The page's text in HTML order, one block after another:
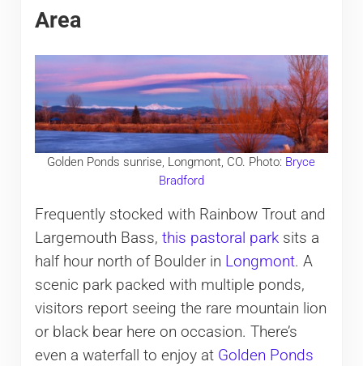
Area
Golden Ponds sunrise, Longmont, CO. Photo: Bryce
Bradford
Frequently stocked with Rainbow Trout and
Largemouth Bass, this pastoral parksits a
half hour north of Boulder in Longmont. A
scenic park packed with multiple ponds,
visitors report seeing the rare mountain lion
or black bear here on occasion. There’s
even a waterfall to enjoy at Golden Ponds